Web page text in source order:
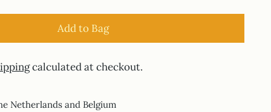
Add to Bag
calculated at checkout.
Netherlands and Belgium